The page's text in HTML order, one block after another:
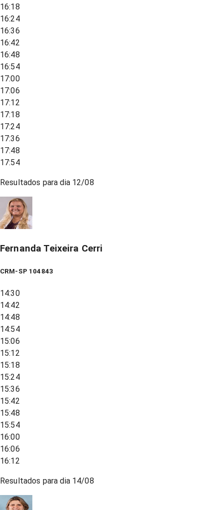
16:18
16:24
16:36
16:42
16:48
16:54
17:00
17:06
17:12
17:18
17:24
17:36
17:48
17:54
Resultados para dia 12/08
Fernanda Teixeira Cerri
CRM-SP 104843
14:30
14:42
14:48
14:54
15:06
15:12
15:18
15:24
15:36
15:42
15:48
15:54
16:00
16:06
16:12
Resultados para dia 14/08